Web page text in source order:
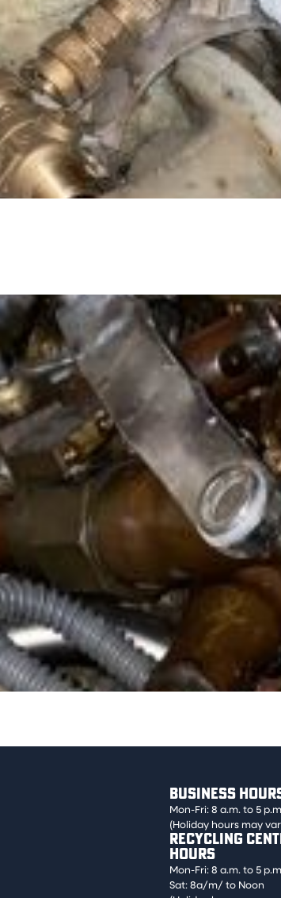
BUSINESS
Mon-Fri: 8 a.m. to 5
(Holiday hours may
RECYCLING
HOURS
Mon-Fri: 8 a.m. to 5
Sat: 8a/m/ to Noon